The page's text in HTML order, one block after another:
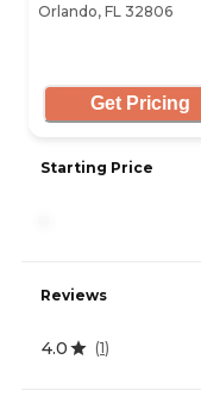
Orlando, FL 32806
Get Pricing
Starting Price
Reviews
4.0 (1)